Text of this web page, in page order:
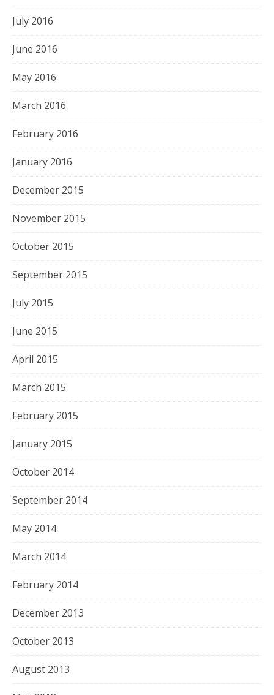
July 2016
June 2016
May 2016
March 2016
February 2016
January 2016
December 2015
November 2015
October 2015
September 2015
July 2015
June 2015
April 2015
March 2015
February 2015
January 2015
October 2014
September 2014
May 2014
March 2014
February 2014
December 2013
October 2013
August 2013